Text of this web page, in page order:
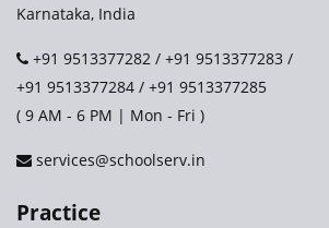
Karnataka, India
+91 9513377282 / +91 9513377283 /
+91 9513377284 / +91 9513377285
( 9 AM - 6 PM | Mon - Fri )
services@schoolserv.in
Practice